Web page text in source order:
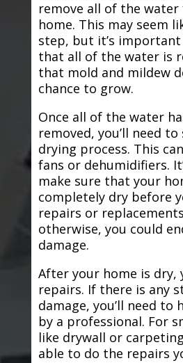
remove all of the
home. This may seem
step, but it’s
that all of the water is
that mold and mildew
chance to grow.
Once all of the water
removed, you’ll need
drying process. This
fans or dehumidifiers.
make sure that your
completely dry before
repairs or
otherwise, you could
damage.
After your home is dry,
repairs. If there is any
damage, you’ll need to
by a professional. For
like drywall or
able to do the repairs